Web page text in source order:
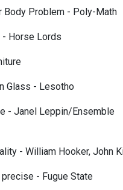
Body Problem - Poly-Math
Horse Lords
Glass - Lesotho
- Janel Leppin/Ensemble
- William Hooker, John
- Fugue State